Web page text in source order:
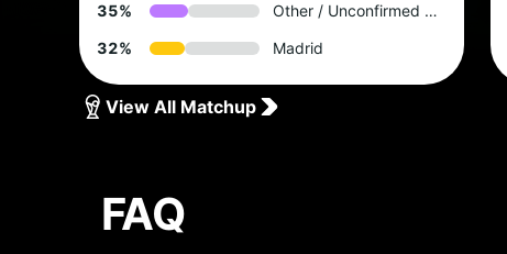
35%
Other / Unconfirmed by 2028
32% Madrid
View All Matchup
FAQ